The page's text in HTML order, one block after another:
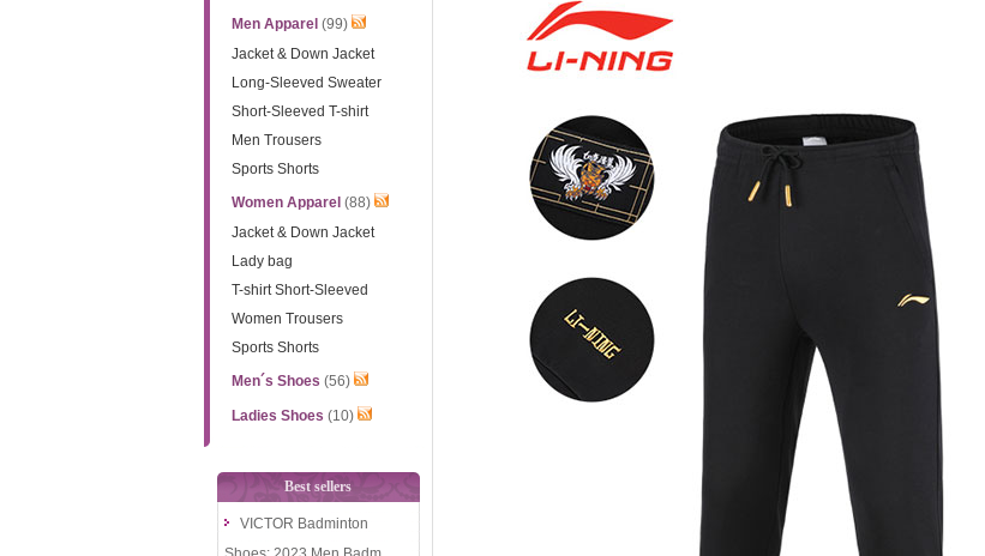
Men Apparel (99)
Jacket & Down Jacket
Long-Sleeved Sweater
Short-Sleeved T-shirt
Men Trousers
Sports Shorts
Women Apparel (88)
Jacket & Down Jacket
Lady bag
T-shirt Short-Sleeved
Women Trousers
Sports Shorts
Men´s Shoes (56)
Ladies Shoes (10)
Best sellers
VICTOR Badminton